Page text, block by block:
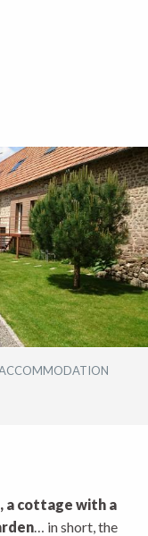
a cottage with a
… in short, the